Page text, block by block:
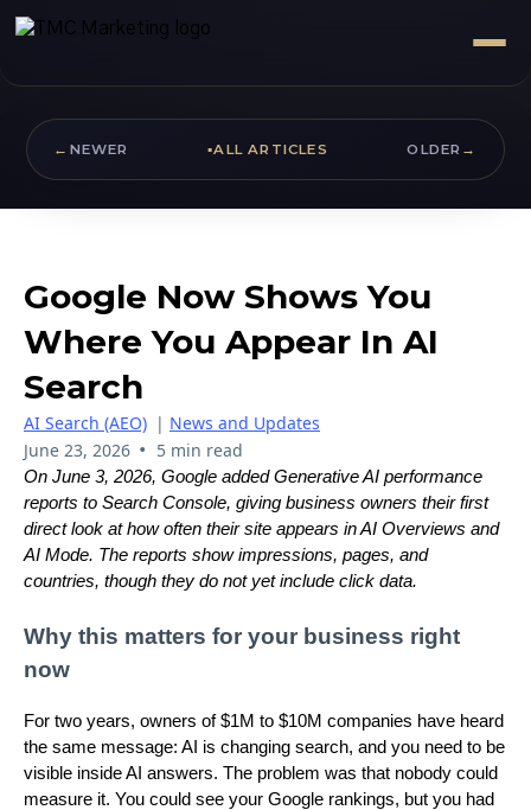
← NEWER ▪ALL ARTICLES OLDER →
Google Now Shows You
Where You Appear In AI
Search
AI Search (AEO) | News and Updates
June 23, 2026 • 5 min read
On June 3, 2026, Google added Generative AI performance
reports to Search Console, giving business owners their first
direct look at how often their site appears in AI Overviews and
AI Mode. The reports show impressions, pages, and
countries, though they do not yet include click data.
Why this matters for your business right
now
For two years, owners of $1M to $10M companies have heard
the same message: AI is changing search, and you need to be
visible inside AI answers. The problem was that nobody could
measure it. You could see your Google rankings, but you had